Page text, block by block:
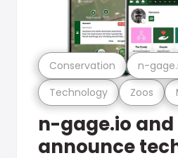
Technology Zoos
Conservation n-
n-gage.io and
announce